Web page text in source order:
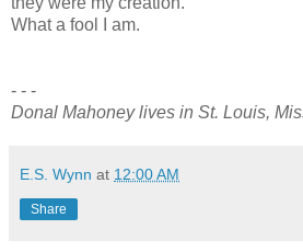
What a fool I am.
- - -
Donal Mahoney lives in St. Louis,
E.S. Wynn at 12:00 AM
Share